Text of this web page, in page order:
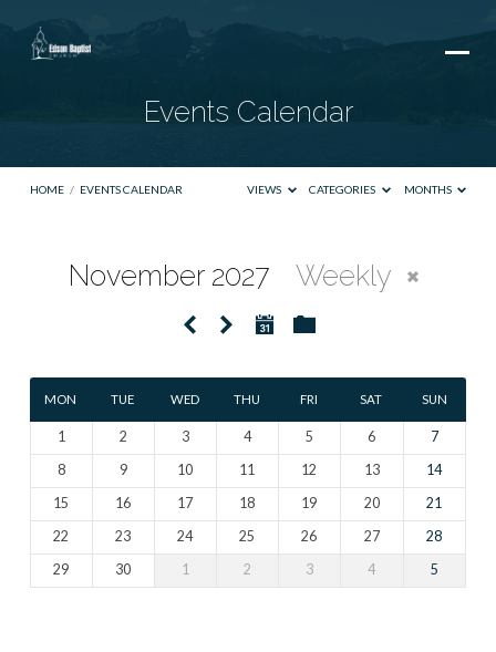
Events Calendar
HOME / EVENTS CALENDAR VIEWS CATEGORIES MONTHS
November 2027 Weekly
MON TUE WED THU FRI SAT SUN
1 2 3 4 5 6
7
8
9 10 11 12 13
14
15
16 17 18 19 20
21
22
23 24 25 26 27
28
29
30 1 2 3 4 5